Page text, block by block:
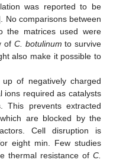
was reported to be
No comparisons between
the matrices used were
of C. botulinum to survive
also make it possible to
of negatively charged
ions required as catalysts
This prevents extracted
are blocked by the
Cell disruption is
eight min. Few studies
thermal resistance of C.